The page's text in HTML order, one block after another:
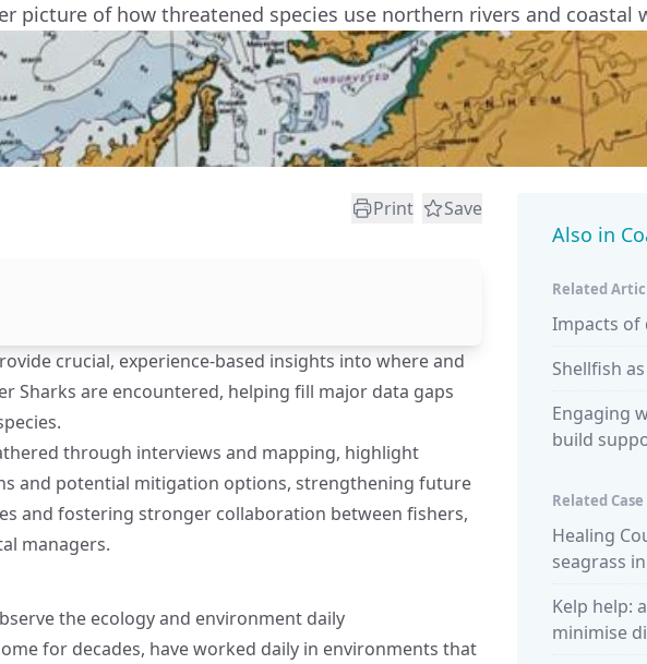
picture of how threatened species use northern rivers and coastal
Print Save
crucial, experience-based insights into where and
Sharks are encountered, helping fill major data gaps
through interviews and mapping, highlight
and potential mitigation options, strengthening future
and fostering stronger collaboration between fishers,
managers.
the ecology and environment daily
for decades, have worked daily in environments that
Also in
Related
Impacts of
Shellfish
Engaging
build
Related
Healing
seagrass
Kelp help:
minimise